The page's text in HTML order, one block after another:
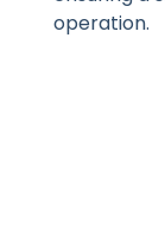
operation.